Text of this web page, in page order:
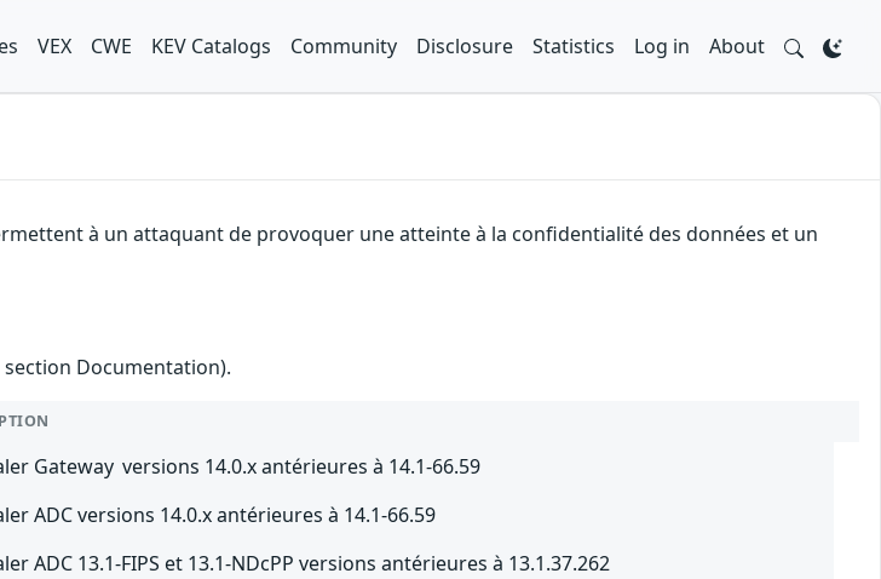
VEX CWE KEV Catalogs Community Disclosure Statistics Log in About
à un attaquant de provoquer une atteinte à la confidentialité des données et un
Documentation).
Gateway versions 14.0.x antérieures à 14.1-66.59
ADC versions 14.0.x antérieures à 14.1-66.59
ADC 13.1-FIPS et 13.1-NDcPP versions antérieures à 13.1.37.262